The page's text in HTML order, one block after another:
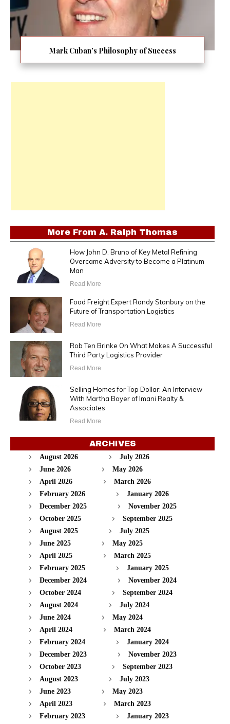
Mark Cuban’s Philosophy of Success
More From A. Ralph Thomas
How John D. Bruno of Key Metal Refining
Overcame Adversity to Become a Platinum
Man
Read More
Food Freight Expert Randy Stanbury on the
Future of Transportation Logistics
Read More
Rob Ten Brinke On What Makes A Successful
Third Party Logistics Provider
Read More
Selling Homes for Top Dollar: An Interview
With Martha Boyer of Imani Realty &
Associates
Read More
ARCHIVES
August 2026
July 2026
June 2026
May 2026
April 2026
March 2026
February 2026
January 2026
December 2025
November 2025
October 2025
September 2025
August 2025
July 2025
June 2025
May 2025
April 2025
March 2025
February 2025
January 2025
December 2024
November 2024
October 2024
September 2024
August 2024
July 2024
June 2024
May 2024
April 2024
March 2024
February 2024
January 2024
December 2023
November 2023
October 2023
September 2023
August 2023
July 2023
June 2023
May 2023
April 2023
March 2023
February 2023
January 2023